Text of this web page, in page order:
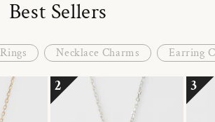
Best Sellers
Rings Necklace Charms Earring
2 3